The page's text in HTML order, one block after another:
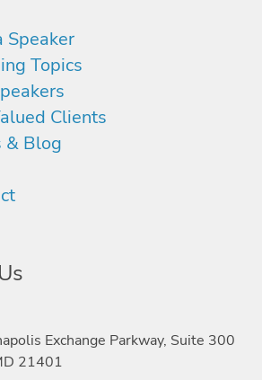
Speaker
Topics
Clients
& Blog
Exchange Parkway, Suite 300
21401